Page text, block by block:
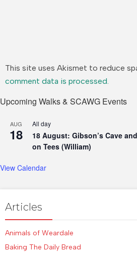
This site uses Akismet to reduce
comment data is processed.
Upcoming Walks & SCAWG Events
AUG
18
All day
18 August: Gibson’s Cave
on Tees (William)
View Calendar
Articles
Animals of Weardale
Baking The Daily Bread